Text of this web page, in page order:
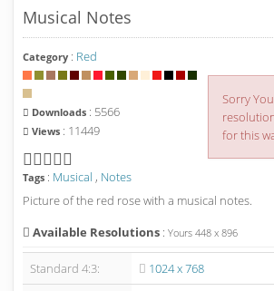
Musical Notes
Category : Red
Downloads : 5566
Views : 11449
Tags : Musical , Notes
Sorry
for this
Picture of the red rose with a musical notes.
Available Resolutions : Yours 448 x 896
Standard 4:3:
1024 x 768